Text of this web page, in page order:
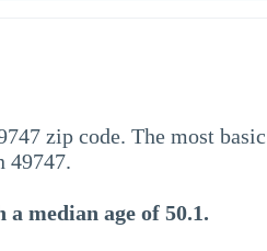
zip code. The most
49747.
median age of 50.1.